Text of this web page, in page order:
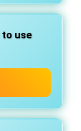
to use